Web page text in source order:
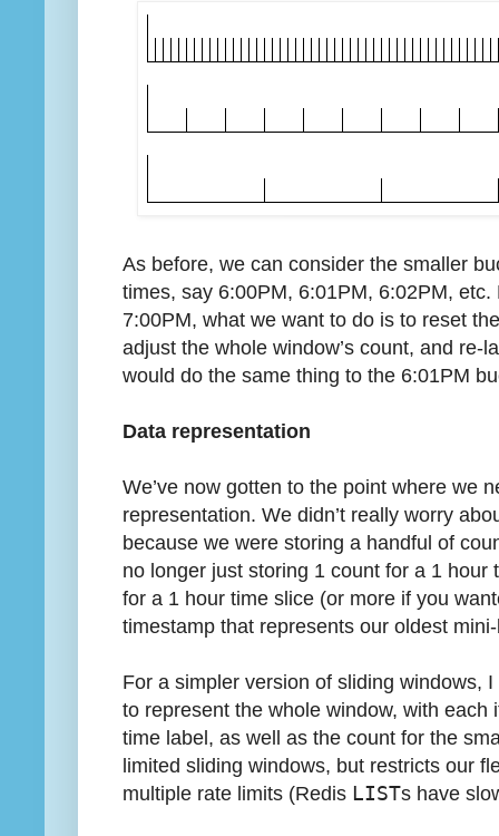
As before, we can consider the smaller
times, say 6:00PM, 6:01PM, 6:02PM,
7:00PM, what we want to do is to reset
adjust the whole window’s count, and re-
would do the same thing to the 6:01PM
Data representation
We’ve now gotten to the point where we
representation. We didn’t really worry
because we were storing a handful of
no longer just storing 1 count for a 1
for a 1 hour time slice (or more if you
timestamp that represents our oldest
For a simpler version of sliding windows,
to represent the whole window, with each
time label, as well as the count for the
limited sliding windows, but restricts our
multiple rate limits (Redis LISTs have